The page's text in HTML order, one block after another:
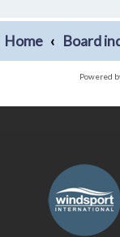
Home Board
Powered